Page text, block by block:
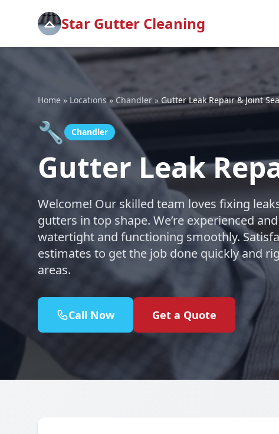
Star Gutter Cleaning
Home » Locations » Chandler » Gutter Leak Repair & Joint
🔧 Chandler
Gutter Leak
Welcome! Our skilled team loves fixing
gutters in top shape. We’re experienced
watertight and functioning smoothly.
estimates to get the job done quickly and
areas.
Call Now Get a Quote